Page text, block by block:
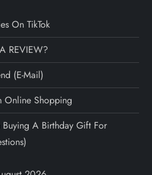
On TikTok
REVIEW?
(E-Mail)
Online Shopping
A Birthday Gift For